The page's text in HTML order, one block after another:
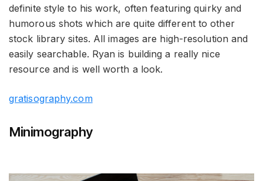
definite style to his work, often featuring quirky and
humorous shots which are quite different to other
stock library sites. All images are high-resolution and
easily searchable. Ryan is building a really nice
resource and is well worth a look.
gratisography.com
Minimography